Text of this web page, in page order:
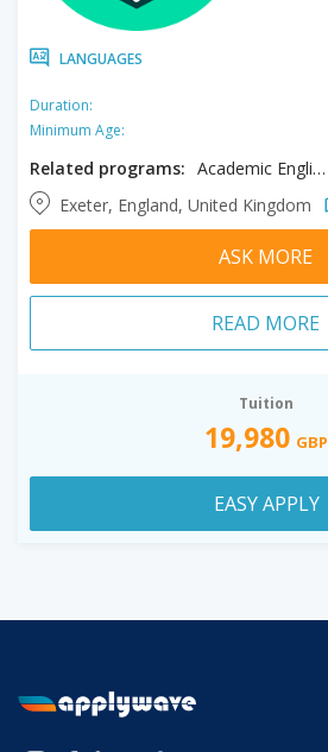
LANGUAGES
Duration:
Minimum Age:
Related programs:
Academic English
Exeter, England, United Kingdom
ASK MORE
READ MORE
Tuition
19,980 GBP
EASY APPLY